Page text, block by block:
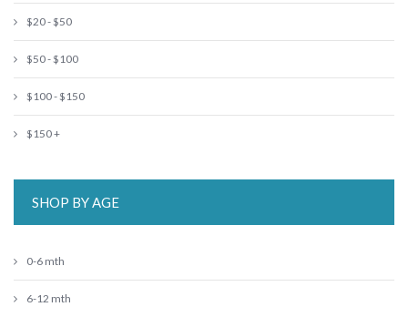
$20 - $50
$50 - $100
$100 - $150
$150 +
SHOP BY AGE
0-6 mth
6-12 mth